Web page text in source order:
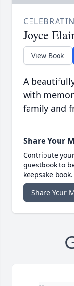
Joyce
View Book
A
with
family and
Share Your
Contribute
guestbook to
keepsake book.
Share Your